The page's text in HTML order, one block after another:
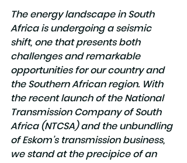
The energy landscape in South
Africa is undergoing a seismic
shift, one that presents both
challenges and remarkable
opportunities for our country and
the Southern African region. With
the recent launch of the National
Transmission Company of South
Africa (NTCSA) and the unbundling
of Eskom’s transmission business,
we stand at the precipice of an